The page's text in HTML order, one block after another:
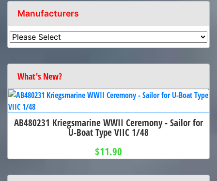
Manufacturers
What's New?
AB480231 Kriegsmarine WWII Ceremony - Sailor for
U-Boat Type VIIC 1/48
$11.90